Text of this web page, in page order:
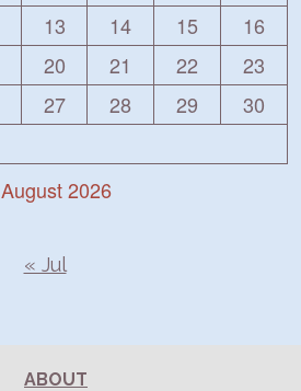
August 2026
13 14 15
16
20 21 22
23
27 28 29
30
« Jul
ABOUT